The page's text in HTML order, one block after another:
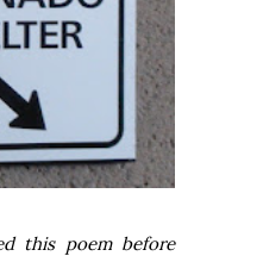
this poem before